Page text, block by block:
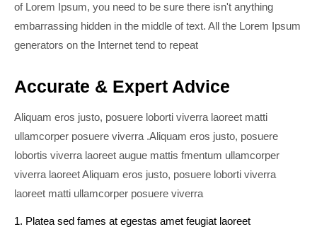
of Lorem Ipsum, you need to be sure there isn't anything
embarrassing hidden in the middle of text. All the Lorem Ipsum
generators on the Internet tend to repeat
Accurate & Expert Advice
Aliquam eros justo, posuere loborti viverra laoreet matti
ullamcorper posuere viverra .Aliquam eros justo, posuere
lobortis viverra laoreet augue mattis fmentum ullamcorper
viverra laoreet Aliquam eros justo, posuere loborti viverra
laoreet matti ullamcorper posuere viverra
1. Platea sed fames at egestas amet feugiat laoreet